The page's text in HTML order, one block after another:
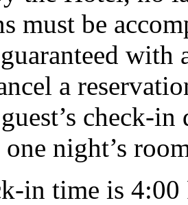
must be
with
a
check-
night’s
in time is